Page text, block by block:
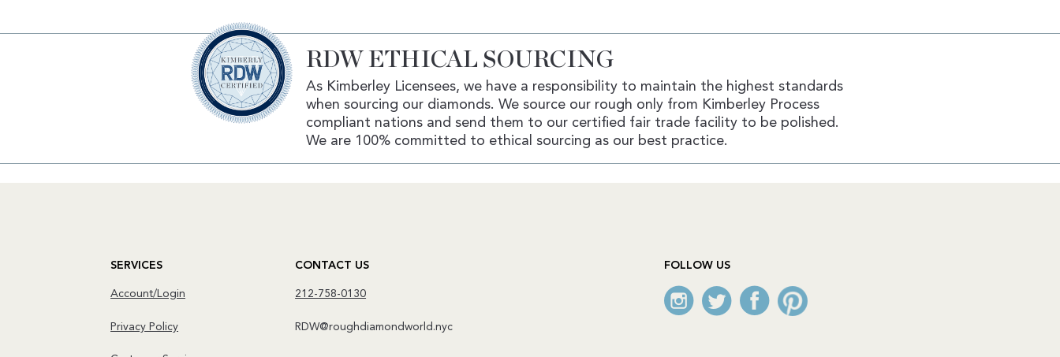
RDW ETHICAL SOURCING
As Kimberley Licensees, we have a responsibility to maintain the highest standards
when sourcing our diamonds. We source our rough only from Kimberley Process
compliant nations and send them to our certified fair trade facility to be polished.
We are 100% committed to ethical sourcing as our best practice.
SERVICES
Account/Login
Privacy Policy
CONTACT US
212-758-0130
RDW@roughdiamondworld.nyc
FOLLOW US